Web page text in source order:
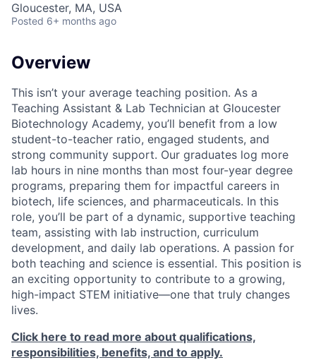
Gloucester, MA, USA
Posted 6+ months ago
Overview
This isn’t your average teaching position. As a
Teaching Assistant & Lab Technician at Gloucester
Biotechnology Academy, you’ll benefit from a low
student-to-teacher ratio, engaged students, and
strong community support. Our graduates log more
lab hours in nine months than most four-year degree
programs, preparing them for impactful careers in
biotech, life sciences, and pharmaceuticals. In this
role, you’ll be part of a dynamic, supportive teaching
team, assisting with lab instruction, curriculum
development, and daily lab operations. A passion for
both teaching and science is essential. This position is
an exciting opportunity to contribute to a growing,
high-impact STEM initiative—one that truly changes
lives.
Click here to read more about qualifications,
responsibilities, benefits, and to apply.